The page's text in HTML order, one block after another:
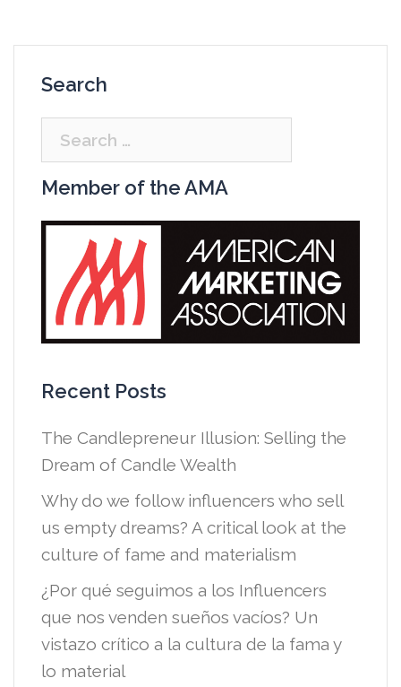
Search
Search
for:
Member of the AMA
Recent Posts
The Candlepreneur Illusion: Selling the
Dream of Candle Wealth
Why do we follow influencers who sell
us empty dreams? A critical look at the
culture of fame and materialism
¿Por qué seguimos a los Influencers
que nos venden sueños vacíos? Un
vistazo crítico a la cultura de la fama y
lo material